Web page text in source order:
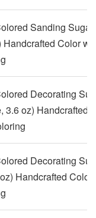
Sanding Sugar
Handcrafted Color
Decorating
3.6 oz) Handcrafted
Decorating
Handcrafted Color